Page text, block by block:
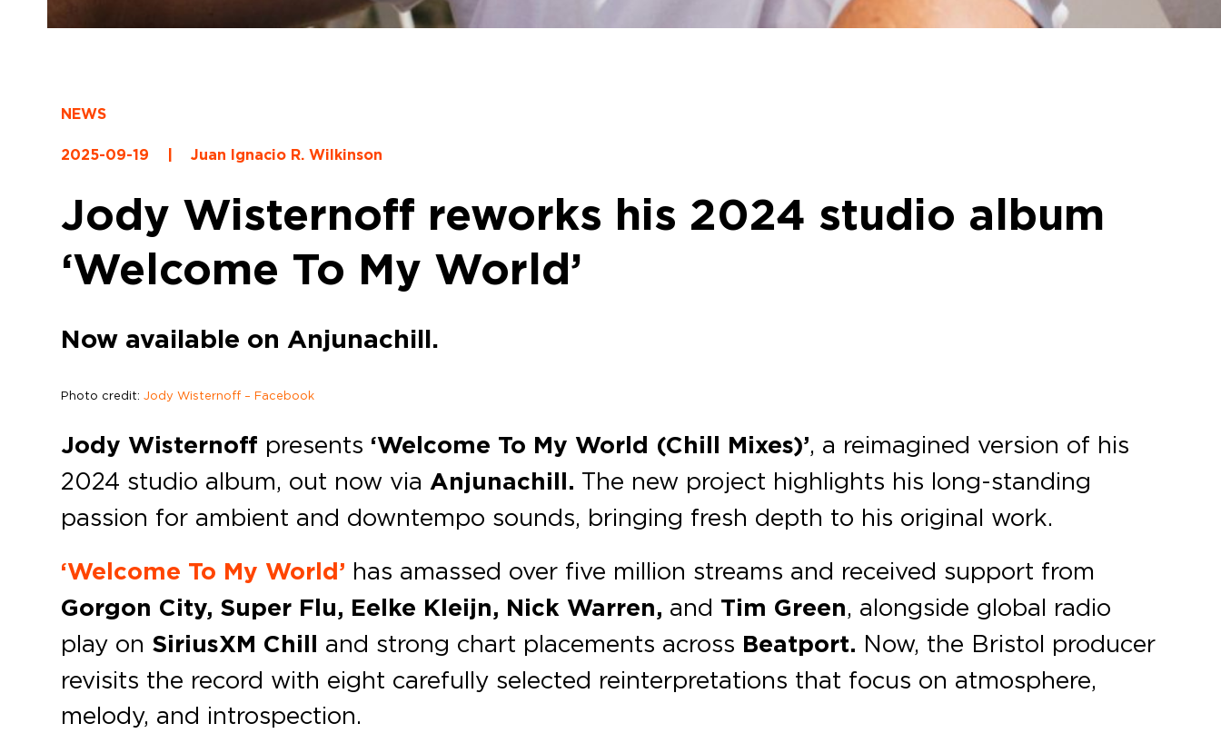
NEWS
2025-09-19 Juan Ignacio R. Wilkinson
Jody Wisternoff reworks his 2024 studio album
‘Welcome To My World’
Now available on Anjunachill.
Photo credit:Jody Wisternoff – Facebook
Jody Wisternoff presents ‘Welcome To My World (Chill Mixes)’, a reimagined version of his
2024 studio album, out now viaAnjunachill. The new project highlights his long-standing
passion for ambient and downtempo sounds, bringing fresh depth to his original work.
‘Welcome To My World’ has amassed over five million streams and received support from
Gorgon City, Super Flu, Eelke Kleijn, Nick Warren, and Tim Green, alongside global radio
play on SiriusXM Chill and strong chart placements across Beatport. Now, the Bristol producer
revisits the record with eight carefully selected reinterpretations that focus on atmosphere,
melody, and introspection.